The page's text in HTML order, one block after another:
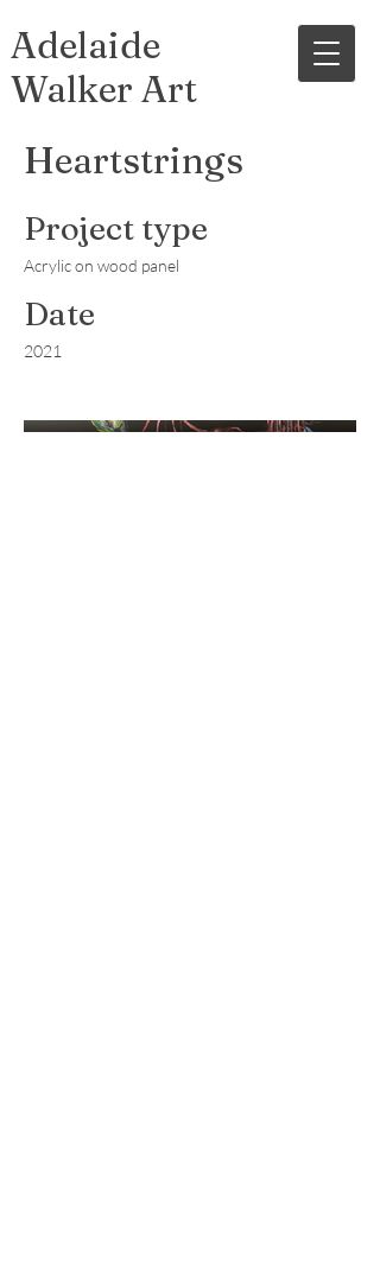
Adelaide
Walker Art
Heartstrings
Project type
Acrylic on wood panel
Date
2021